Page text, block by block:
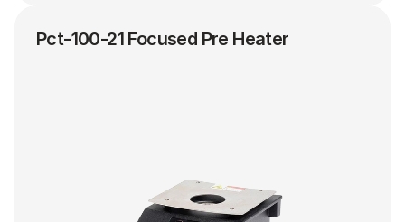
Pct-100-21 Focused Pre Heater